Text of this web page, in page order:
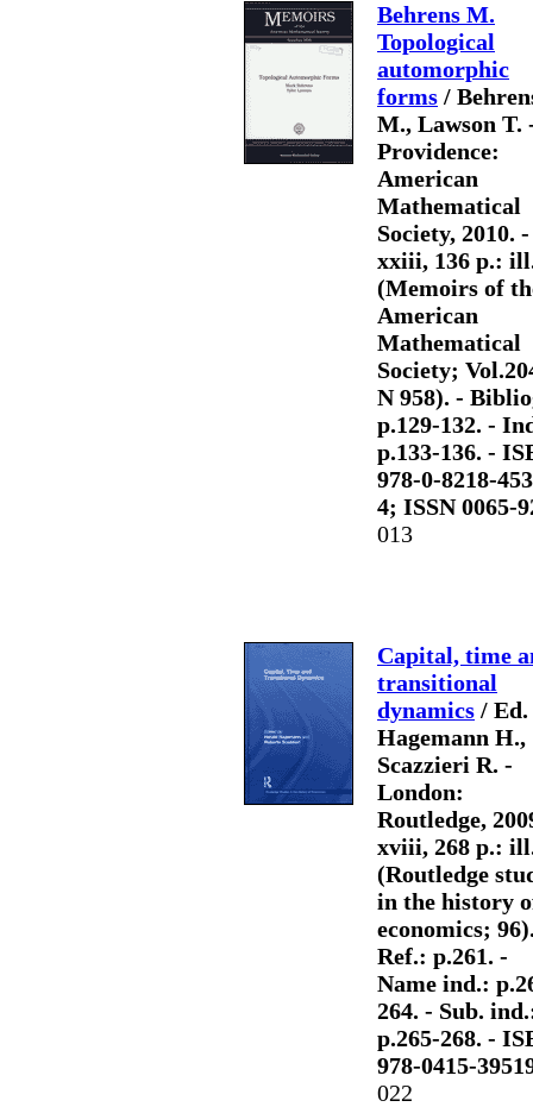
Behrens M.
Topological
automorphic
forms /
M., Lawson T.
Providence:
American
Mathematical
Society, 2010. -
xxiii, 136 p.:
(Memoirs of
American
Mathematical
Society;
N 958). -
p.129-132. -
p.133-136. -
978-0-8218-
4; ISSN 0065-
013
Capital, time
transitional
dynamics /
Hagemann H.,
Scazzieri R. -
London:
Routledge,
xviii, 268 p.:
(Routledge
in the history
economics;
Ref.: p.261. -
Name ind.:
264. - Sub.
p.265-268. -
978-0415-
022